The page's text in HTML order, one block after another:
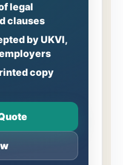
legal
clauses
by UKVI,
copy